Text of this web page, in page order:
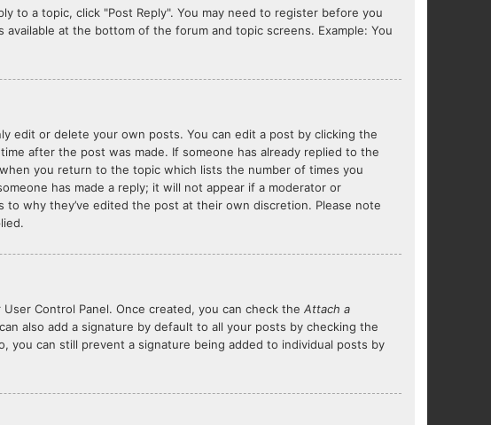
to a topic, click "Post Reply". You may need to register before you
at the bottom of the forum and topic screens. Example: You
edit or delete your own posts. You can edit a post by clicking the
after the post was made. If someone has already replied to the
you return to the topic which lists the number of times you
has made a reply; it will not appear if a moderator or
why they’ve edited the post at their own discretion. Please note
Control Panel. Once created, you can check theAttach a
also add a signature by default to all your posts by checking the
you can still prevent a signature being added to individual posts by